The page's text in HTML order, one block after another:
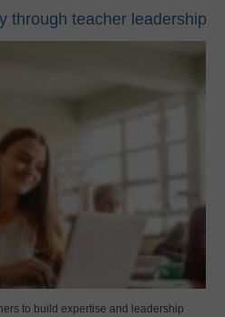
through teacher leadership
to build expertise and leadership